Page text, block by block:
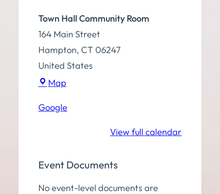
Town Hall Community Room
164 Main Street
Hampton, CT 06247
United States
Map
Community
Google
View full calendar
Event Documents
No event-level documents are